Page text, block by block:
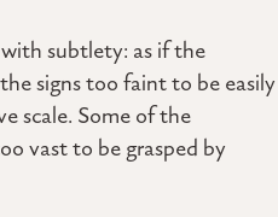
with subtlety: as if the
signs too faint to be easily
scale. Some of the
vast to be grasped by